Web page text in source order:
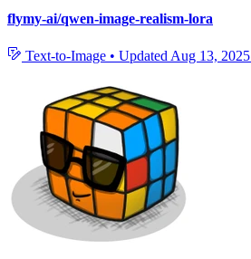
flymy-ai/qwen-image-realism-lora
Text-to-Image • Updated Aug 13, 2025